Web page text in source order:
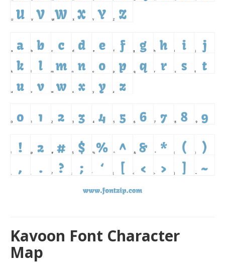
Kavoon Font Character
Map